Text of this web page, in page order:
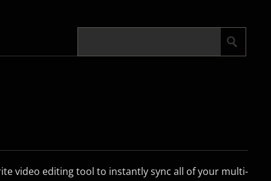
video editing tool to instantly sync all of your multi-